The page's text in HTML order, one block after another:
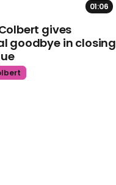
01:06
gives
goodbye in closing